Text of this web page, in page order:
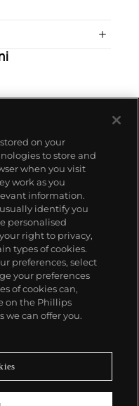
on your
to store and
when you visit
work as you
information.
identify you
personalised
right to privacy,
types of cookies.
preferences, select
your preferences
of cookies can,
on the Phillips
we can offer you.